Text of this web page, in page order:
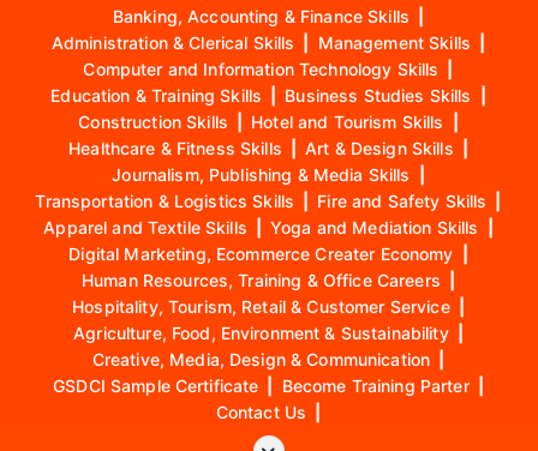
Banking, Accounting & Finance Skills
Administration & Clerical Skills
Management Skills
Computer and Information Technology Skills
Education & Training Skills
Business Studies Skills
Construction Skills
Hotel and Tourism Skills
Healthcare & Fitness Skills
Art & Design Skills
Journalism, Publishing & Media Skills
Transportation & Logistics Skills
Fire and Safety Skills
Apparel and Textile Skills
Yoga and Mediation Skills
Digital Marketing, Ecommerce Creater Economy
Human Resources, Training & Office Careers
Hospitality, Tourism, Retail & Customer Service
Agriculture, Food, Environment & Sustainability
Creative, Media, Design & Communication
GSDCI Sample Certificate
Become Training Parter
Contact Us